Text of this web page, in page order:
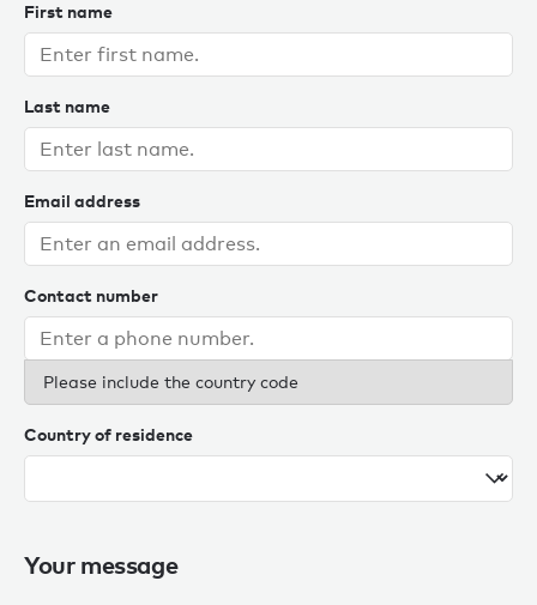
First name
Last name
Email address
Contact number
Please include the country code
Country of residence
Your message